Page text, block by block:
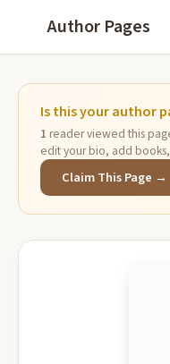
Author Pages
Is this your author
1 reader viewed this
edit your bio, add
Claim This Page →